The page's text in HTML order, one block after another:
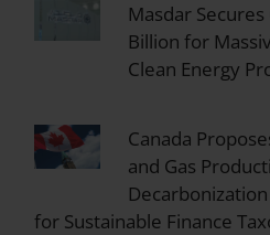
Masdar
Billion for
Clean Energy
Canada
and Gas
for Sustainable Finance